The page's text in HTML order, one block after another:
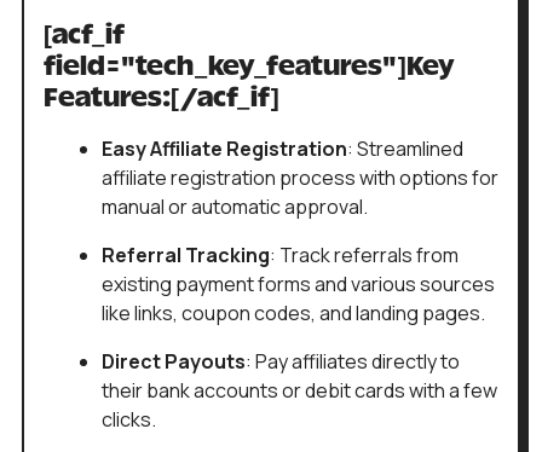
[acf_if
field="tech_key_features"]Key
Features:[/acf_if]
Easy Affiliate Registration: Streamlined
affiliate registration process with options for
manual or automatic approval.
Referral Tracking: Track referrals from
existing payment forms and various sources
like links, coupon codes, and landing pages.
Direct Payouts: Pay affiliates directly to
their bank accounts or debit cards with a few
clicks.